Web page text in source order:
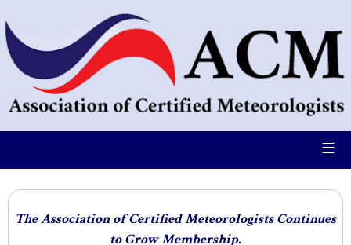
≡
The Association of Certified Meteorologists Continues
to Grow Membership.